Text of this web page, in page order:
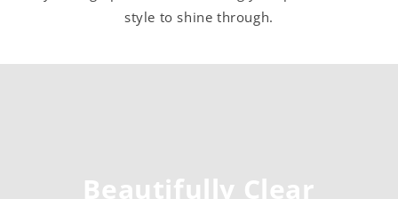
style to shine through.
Beautifully Clear